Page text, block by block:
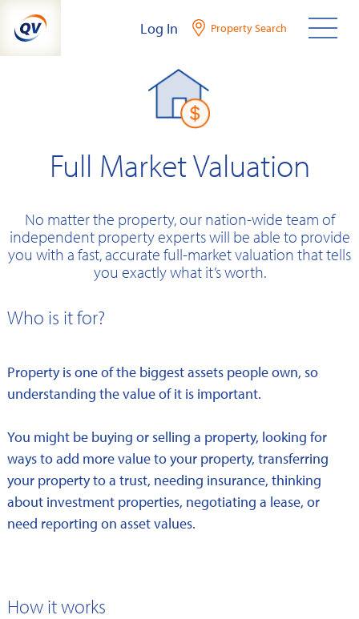
content
Log In Property Search
Full Market Valuation
No matter the property, our nation-wide team of
independent property experts will be able to provide
you with a fast, accurate full-market valuation that tells
you exactly what it’s worth.
Who is it for?
Property is one of the biggest assets people own, so
understanding the value of it is important.
You might be buying or selling a property, looking for
ways to add more value to your property, transferring
your property to a trust, needing insurance, thinking
about investment properties, negotiating a lease, or
need reporting on asset values.
How it works